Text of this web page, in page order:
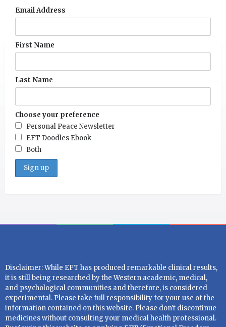
Email Address
First Name
Last Name
Choose your preference
Personal Peace Newsletter
EFT Doodles Ebook
Both
Disclaimer: While EFT has produced remarkable clinical results,
it is still being researched by the Western academic, medical,
and psychological communities and therefore, is considered
experimental. Please take full responsibility for your use of the
information contained on this website. Please don't discontinue
medicines without consulting your medical health professional.